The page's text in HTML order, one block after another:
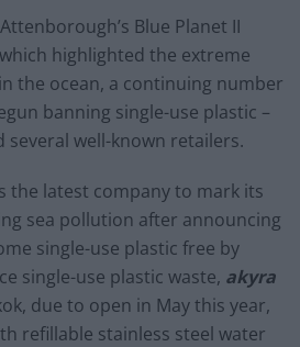
Blue Planet II
highlighted the extreme
in the ocean, a continuing number
banning single-use plastic –
several well-known retailers.
the latest company to mark its
sea pollution after announcing
single-use plastic free by
single-use plastic waste, akyra
due to open in May this year,
refillable stainless steel water